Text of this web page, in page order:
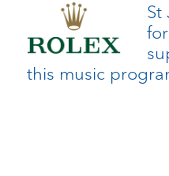
St
this music